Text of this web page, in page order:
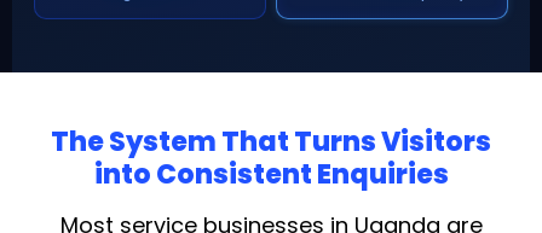
The System That Turns Visitors
into Consistent Enquiries
Most service businesses in Uganda are